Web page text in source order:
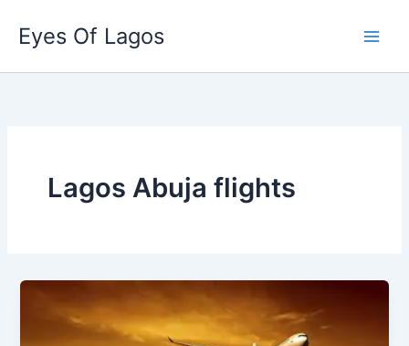
content
Eyes Of Lagos
Lagos Abuja flights